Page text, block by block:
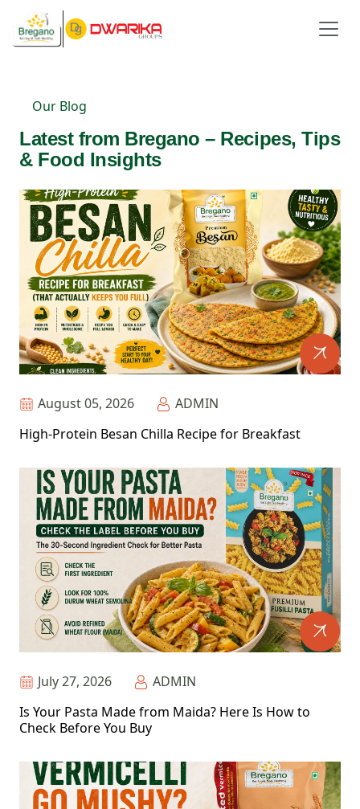
Our Blog
Latest from Bregano – Recipes, Tips
& Food Insights
August 05, 2026
ADMIN
High-Protein Besan Chilla Recipe for Breakfast
July 27, 2026
ADMIN
Is Your Pasta Made from Maida? Here Is How to
Check Before You Buy